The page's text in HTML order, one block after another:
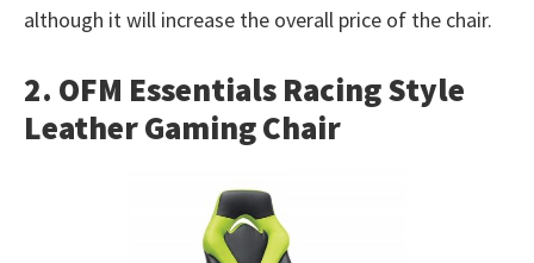
although it will increase the overall price of the chair.
2. OFM Essentials Racing Style
Leather Gaming Chair